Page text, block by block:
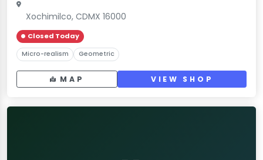
Xochimilco, CDMX 16000
Closed Today
Micro-realism Geometric
MAP VIEW SHOP